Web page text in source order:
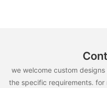
we welcome custom
the specific requirements.